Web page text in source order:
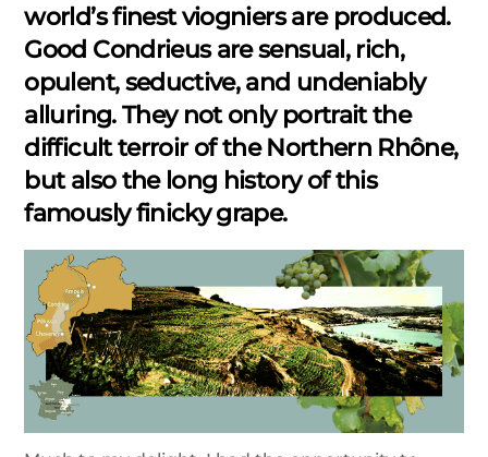
world’s finest viogniers are produced.
Good Condrieus are sensual, rich,
opulent, seductive, and undeniably
alluring. They not only portrait the
difficult terroir of the Northern Rhône,
but also the long history of this
famously finicky grape.